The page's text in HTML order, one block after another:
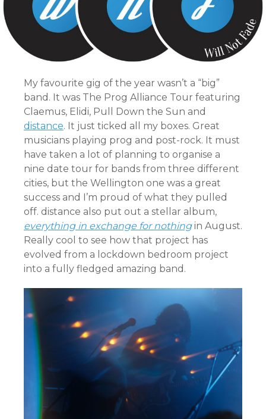
My favourite gig of the year wasn’t a “big”
band. It was The Prog Alliance Tour featuring
Claemus, Elidi, Pull Down the Sun and
distance. It just ticked all my boxes. Great
musicians playing prog and post-rock. It must
have taken a lot of planning to organise a
nine date tour for bands from three different
cities, but the Wellington one was a great
success and I’m proud of what they pulled
off. distance also put out a stellar album,
everything in exchange for nothingin August.
Really cool to see how that project has
evolved from a lockdown bedroom project
into a fully fledged amazing band.